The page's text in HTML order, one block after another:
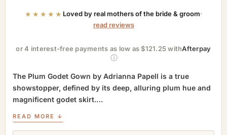
★★★★★ Loved by real mothers of the bride & groom·
read reviews
or 4 interest-free payments as low as $121.25 withAfterpay
ⓘ
The Plum Godet Gown by Adrianna Papell is a true
showstopper, defined by its deep, alluring plum hue and
magnificent godet skirt.…
READ MORE ↓